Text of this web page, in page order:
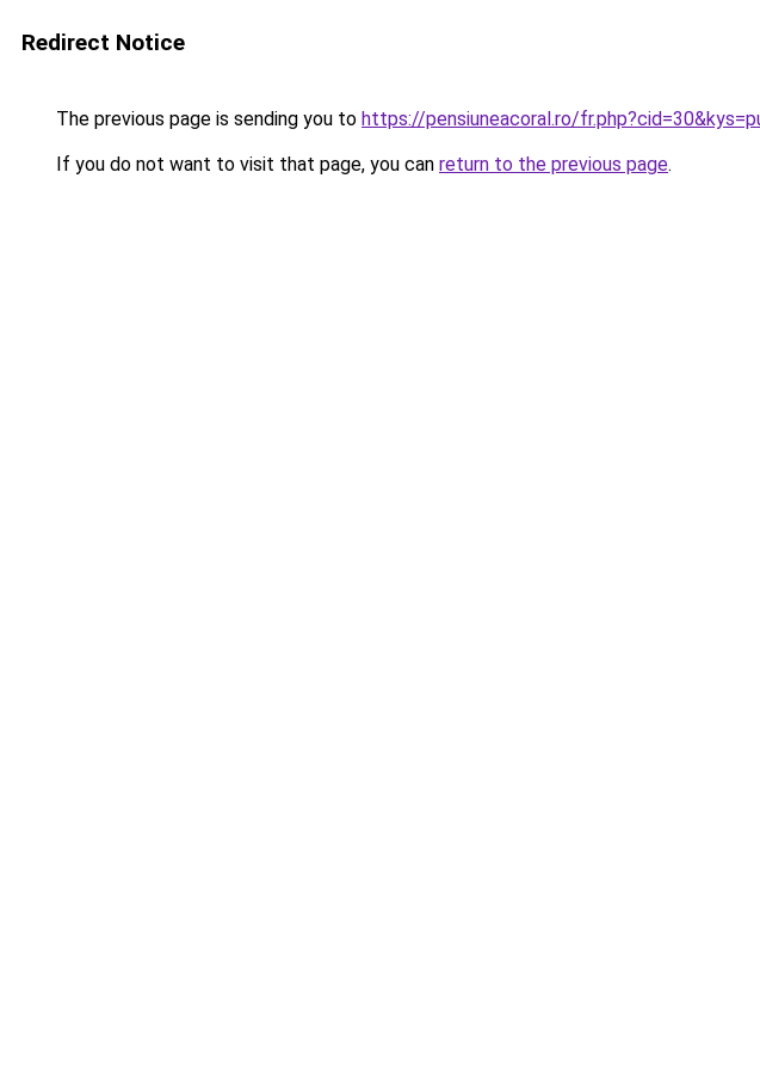
Redirect Notice
The previous page is sending you to https://pensiuneacoral.ro/
If you do not want to visit that page, you can return to the previous page.